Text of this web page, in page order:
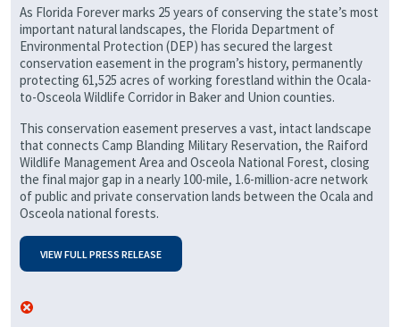
As Florida Forever marks 25 years of conserving the state’s most
important natural landscapes, the Florida Department of
Environmental Protection (DEP) has secured the largest
conservation easement in the program’s history, permanently
protecting 61,525 acres of working forestland within the Ocala-
to-Osceola Wildlife Corridor in Baker and Union counties.
This conservation easement preserves a vast, intact landscape
that connects Camp Blanding Military Reservation, the Raiford
Wildlife Management Area and Osceola National Forest, closing
the final major gap in a nearly 100-mile, 1.6-million-acre network
of public and private conservation lands between the Ocala and
Osceola national forests.
VIEW FULL PRESS RELEASE